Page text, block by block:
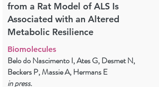
from a Rat Model of ALS Is
Associated with an Altered
Metabolic Resilience
Biomolecules
Belo do Nascimento I, Ates G, Desmet N,
Beckers P, Massie A, Hermans E
in press.